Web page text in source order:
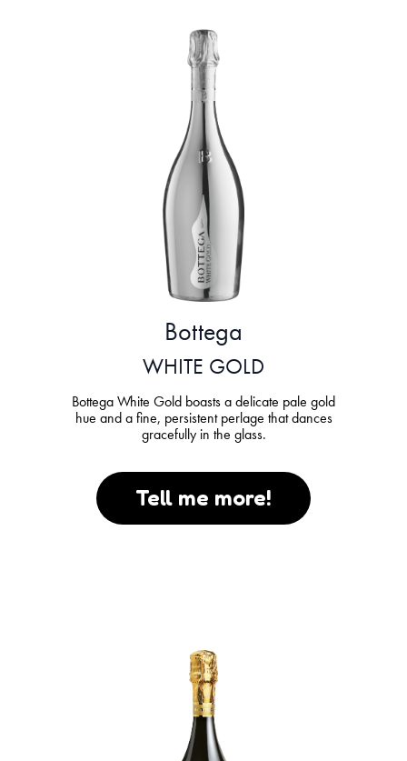
Bottega
WHITE GOLD
Bottega White Gold boasts a delicate pale gold
hue and a fine, persistent perlage that dances
gracefully in the glass.
Tell me more!